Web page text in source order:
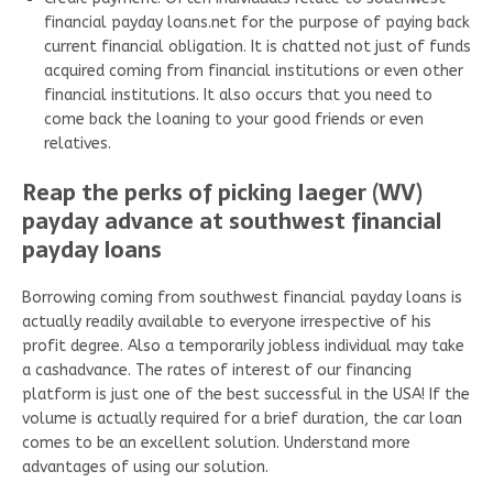
financial payday loans.net for the purpose of paying back
current financial obligation. It is chatted not just of funds
acquired coming from financial institutions or even other
financial institutions. It also occurs that you need to
come back the loaning to your good friends or even
relatives.
Reap the perks of picking Iaeger (WV)
payday advance at southwest financial
payday loans
Borrowing coming from southwest financial payday loans is
actually readily available to everyone irrespective of his
profit degree. Also a temporarily jobless individual may take
a cashadvance. The rates of interest of our financing
platform is just one of the best successful in the USA! If the
volume is actually required for a brief duration, the car loan
comes to be an excellent solution. Understand more
advantages of using our solution.